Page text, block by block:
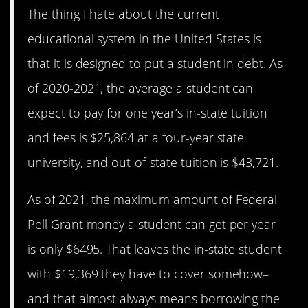
The thing I hate about the current
educational system in the United States is
that it is designed to put a student in debt. As
of 2020-2021, the average a student can
expect to pay for one year’s in-state tuition
and fees is $25,864 at a four-year state
university, and out-of-state tuition is $43,721.
As of 2021, the maximum amount of Federal
Pell Grant money a student can get per year
is only $6495. That leaves the in-state student
with $19,369 they have to cover somehow–
and that almost always means borrowing the